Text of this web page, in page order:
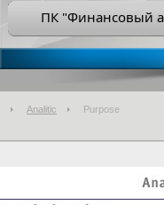
ПК "Финансовый
Analitiс Purpose